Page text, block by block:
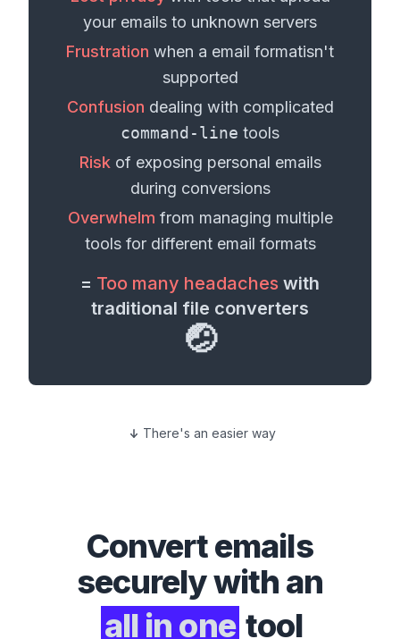
your emails to unknown servers
Frustration when a email formatisn't
supported
Confusion dealing with complicated
command-line tools
Risk of exposing personal emails
during conversions
Overwhelm from managing multiple
tools for different email formats
= Too many headaches with
traditional file converters
🤕
There's an easier way
Convertemails
securely with an
all in one tool